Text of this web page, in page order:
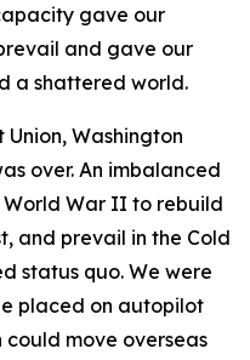
gave our
and gave our
a shattered world.
Washington
over. An imbalanced
War II to rebuild
and prevail in the Cold
status quo. We were
placed on autopilot
move overseas